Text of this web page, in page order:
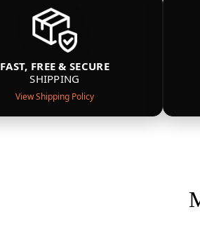
FAST, FREE & SECURE
SHIPPING
View Shipping Policy